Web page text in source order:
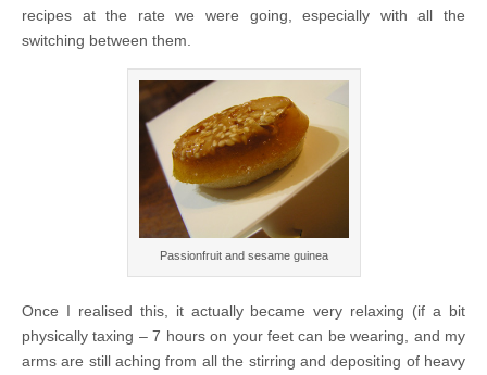
recipes at the rate we were going, especially with all the
switching between them.
Passionfruit and sesame guinea
Once I realised this, it actually became very relaxing (if a bit
physically taxing – 7 hours on your feet can be wearing, and my
arms are still aching from all the stirring and depositing of heavy